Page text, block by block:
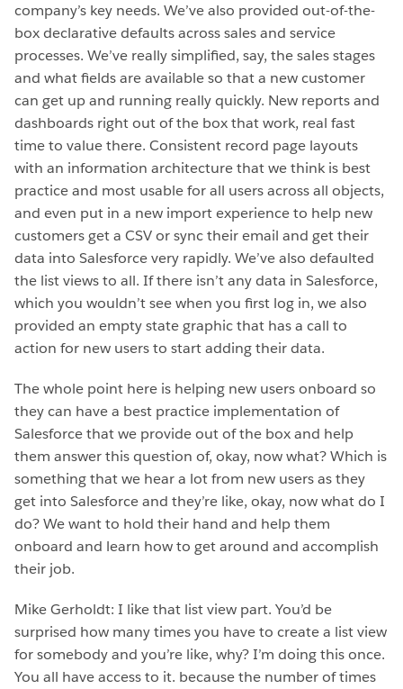
company’s key needs. We’ve also provided out-of-the-
box declarative defaults across sales and service
processes. We’ve really simplified, say, the sales stages
and what fields are available so that a new customer
can get up and running really quickly. New reports and
dashboards right out of the box that work, real fast
time to value there. Consistent record page layouts
with an information architecture that we think is best
practice and most usable for all users across all objects,
and even put in a new import experience to help new
customers get a CSV or sync their email and get their
data into Salesforce very rapidly. We’ve also defaulted
the list views to all. If there isn’t any data in Salesforce,
which you wouldn’t see when you first log in, we also
provided an empty state graphic that has a call to
action for new users to start adding their data.
The whole point here is helping new users onboard so
they can have a best practice implementation of
Salesforce that we provide out of the box and help
them answer this question of, okay, now what? Which is
something that we hear a lot from new users as they
get into Salesforce and they’re like, okay, now what do I
do? We want to hold their hand and help them
onboard and learn how to get around and accomplish
their job.
Mike Gerholdt: I like that list view part. You’d be
surprised how many times you have to create a list view
for somebody and you’re like, why? I’m doing this once.
You all have access to it. because the number of times